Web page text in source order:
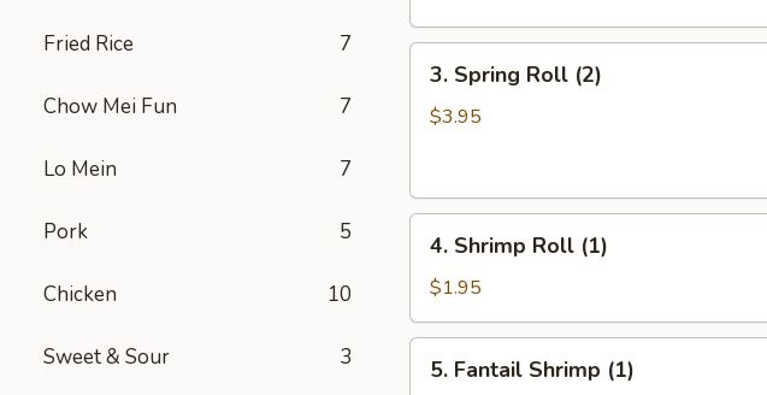
Fried Rice 7
Chow Mei Fun 7
Lo Mein 7
Pork 5
Chicken 10
Sweet & Sour 3
Spring
Roll
3. Spring Roll (2)
$3.95
Shrimp
Roll
(1)
4. Shrimp Roll (1)
$1.95
Fantail
5. Fantail Shrimp (1)